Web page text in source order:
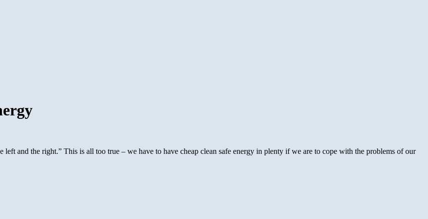
left and the right.” This is all too true – we have to have cheap clean safe energy in plenty if we are to cope with the problems of our